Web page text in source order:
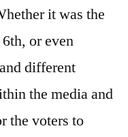
it was the
or even
different
the media and
the voters to